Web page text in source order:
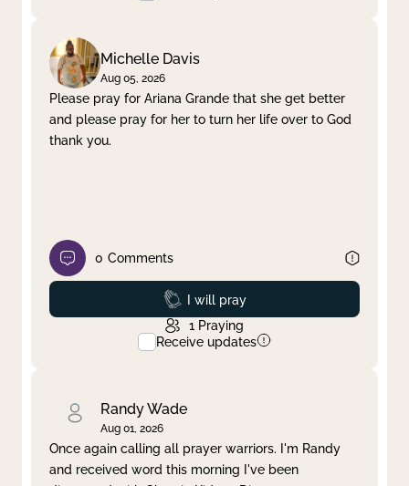
Michelle Davis
Aug 05, 2026
Please pray for Ariana Grande that she get better
and please pray for her to turn her life over to God
thank you.
0 Comments
Prayed
I will pray
1 Praying
Receive updates
Randy Wade
Aug 01, 2026
Once again calling all prayer warriors. I'm Randy
and received word this morning I've been